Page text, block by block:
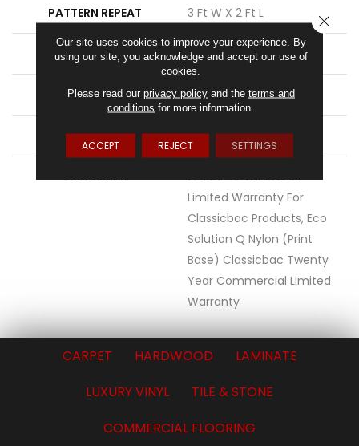
PATTERN REPEAT 3 Ft W X 2 Ft L
STYLE Cut Pile Print
MATERIAL Eco Solution Q® Nylon
ATTACHED PAD Synthetic, ClassicBac®
WARRANTY
10 Year Commercial
Limited Warranty For
Classicbac Products, Eco
Solution Q Nylon (print
Base) Classicbac Twenty
Year Commercial Limited
Warranty
CARPET HARDWOOD
LAMINATE
LUXURY VINYL
TILE & STONE
COMMERCIAL FLOORING
Our site uses cookies to improve your experience. By
using our site, you acknowledge and accept our use of
cookies.
Please read our privacy policyand the terms and
conditions for more information.
ACCEPT REJECT SETTINGS